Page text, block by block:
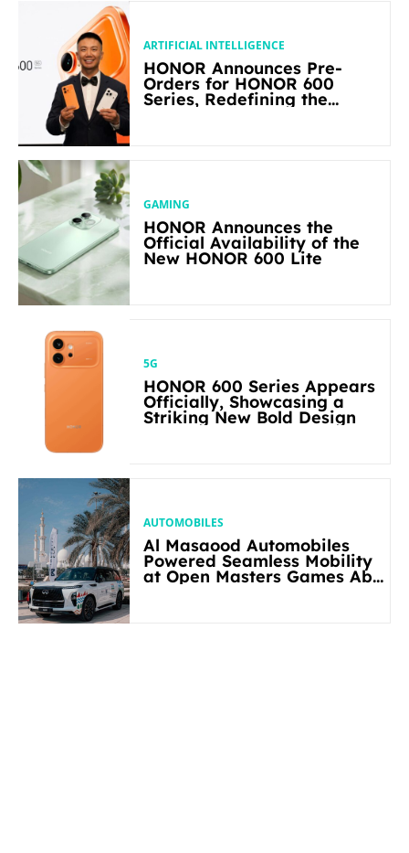
ARTIFICIAL INTELLIGENCE
HONOR Announces Pre-
Orders for HONOR 600
Series, Redefining the
GAMING
HONOR Announces the
Official Availability of the
New HONOR 600 Lite
5G
HONOR 600 Series Appears
Officially, Showcasing a
Striking New Bold Design
AUTOMOBILES
Al Masaood Automobiles
Powered Seamless Mobility
at Open Masters Games Abu